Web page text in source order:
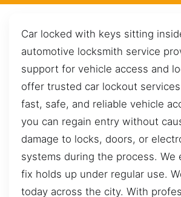
Car locked with keys sitting
automotive locksmith service
support for vehicle access and
offer trusted car lockout
fast, safe, and reliable vehicle
you can regain entry without
damage to locks, doors, or
systems during the process. We
fix holds up under regular use.
today across the city. With